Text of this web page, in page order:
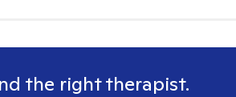
the right therapist.